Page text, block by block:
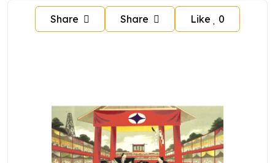
Share Share Like 0